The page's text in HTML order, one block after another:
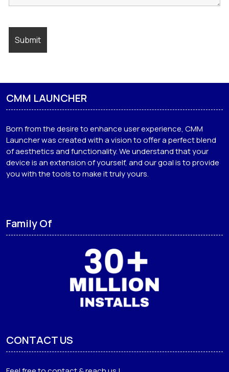
CMM LAUNCHER
Born from the desire to enhance user experience, CMM
Launcher was created with a vision to offer a perfect blend
of aesthetics and functionality. We understand that your
device is an extension of yourself, and our goal is to provide
you with the tools to make it truly yours.
Family Of
CONTACT US